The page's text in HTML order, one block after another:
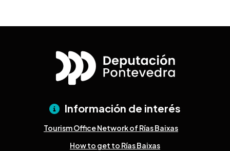
Información de interés
Tourism Office Network of Rías Baixas
How to get to Rías Baixas